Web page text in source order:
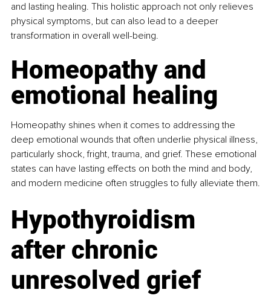
and lasting healing. This holistic approach not only relieves
physical symptoms, but can also lead to a deeper
transformation in overall well-being.
Homeopathy and
emotional healing
Homeopathy shines when it comes to addressing the
deep emotional wounds that often underlie physical illness,
particularly shock, fright, trauma, and grief. These emotional
states can have lasting effects on both the mind and body,
and modern medicine often struggles to fully alleviate them.
Hypothyroidism
after chronic
unresolved grief